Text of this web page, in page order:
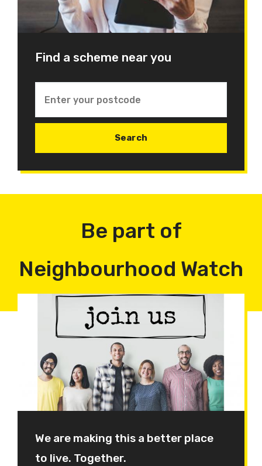
Find a scheme near you
Be part of
Neighbourhood Watch
We are making this a better place
to live. Together.